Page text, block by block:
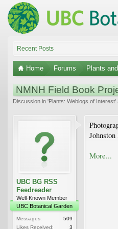
Recent Posts
Home Forums Plants
NMNH Field Book
Discussion in 'Plants: Weblogs of Interest'
UBC BG RSS
Feedreader
Well-Known Member
UBC Botanical Garden
Messages:
509
Likes Received:
3
More...